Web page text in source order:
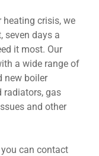
heating crisis, we
seven days a
it most. Our
a wide range of
new boiler
radiators, gas
and other
can contact